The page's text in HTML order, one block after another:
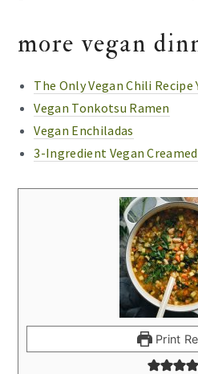
more vegan
The Only Vegan Chili Recipe
Vegan Tonkotsu Ramen
Vegan Enchiladas
3-Ingredient Vegan
Print